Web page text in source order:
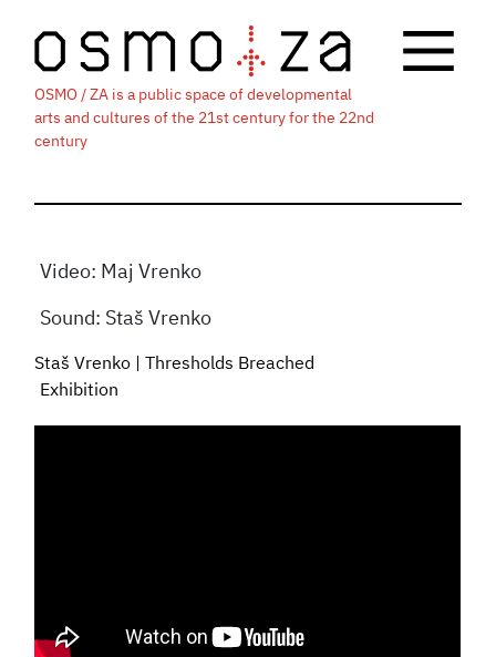
OSMO / ZA is a public space of developmental
arts and cultures of the 21st century for the 22nd
century
Video: Maj Vrenko
Sound: Staš Vrenko
Staš Vrenko | Thresholds Breached
Exhibition